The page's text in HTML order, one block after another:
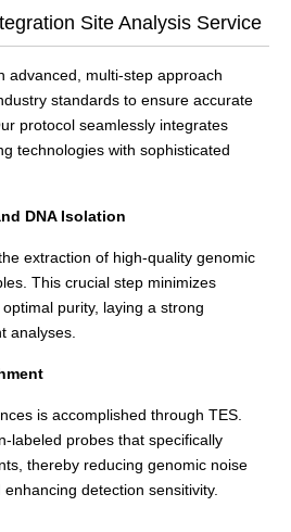
Site Analysis Service
advanced, multi-step approach
standards to ensure accurate
protocol seamlessly integrates
technologies with sophisticated
DNA Isolation
extraction of high-quality genomic
This crucial step minimizes
purity, laying a strong
analyses.
is accomplished through TES.
labeled probes that specifically
thereby reducing genomic noise
detection sensitivity.